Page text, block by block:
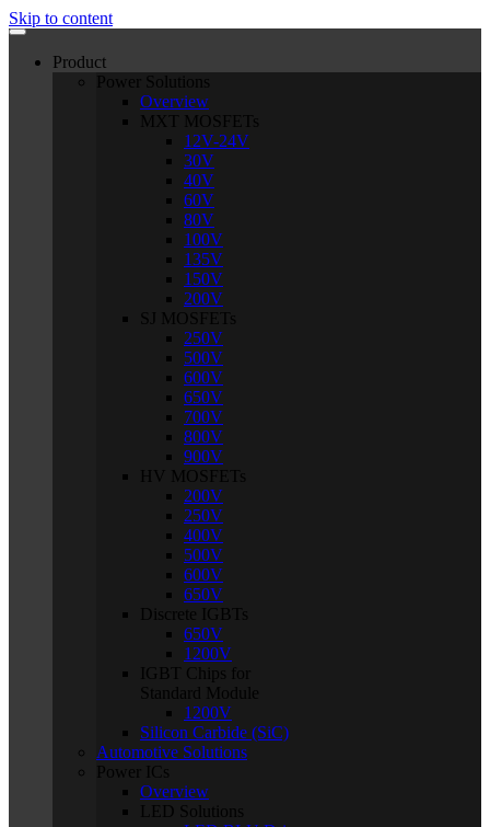
Skip to content
Product
Power Solutions
Overview
MXT MOSFETs
12V-24V
30V
40V
60V
80V
100V
135V
150V
200V
SJ MOSFETs
250V
500V
600V
650V
700V
800V
900V
HV MOSFETs
200V
250V
400V
500V
600V
650V
Discrete IGBTs
650V
1200V
IGBT Chips for
Standard Module
1200V
Silicon Carbide (SiC)
Automotive Solutions
Power ICs
Overview
LED Solutions